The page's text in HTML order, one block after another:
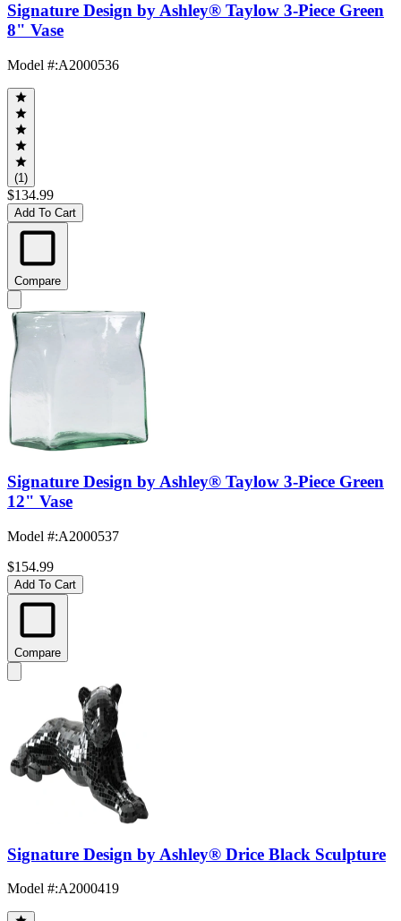
Signature Design by Ashley® Taylow 3-Piece Green
8" Vase
Model #:A2000536
(1)
$134.99
Add To Cart
Compare
Signature Design by Ashley® Taylow 3-Piece Green
12" Vase
Model #:A2000537
$154.99
Add To Cart
Compare
Signature Design by Ashley® Drice Black Sculpture
Model #:A2000419